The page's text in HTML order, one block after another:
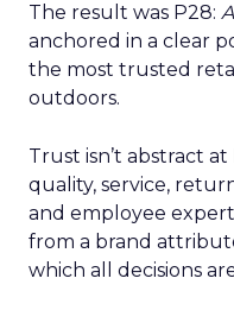
The result was P28:
anchored in a clear
the most trusted
outdoors.
Trust isn’t abstract
quality, service,
and employee
from a brand
which all decisions